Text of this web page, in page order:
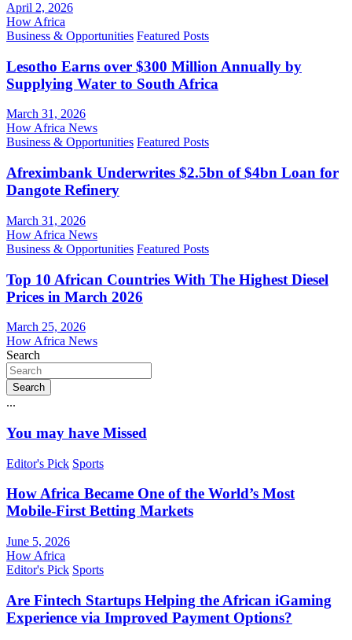
April 2, 2026
How Africa
Business & Opportunities Featured Posts
Lesotho Earns over $300 Million Annually by
Supplying Water to South Africa
March 31, 2026
How Africa News
Business & Opportunities Featured Posts
Afreximbank Underwrites $2.5bn of $4bn Loan for
Dangote Refinery
March 31, 2026
How Africa News
Business & Opportunities Featured Posts
Top 10 African Countries With The Highest Diesel
Prices in March 2026
March 25, 2026
How Africa News
Search
Search
...
You may have Missed
Editor's Pick Sports
How Africa Became One of the World’s Most
Mobile-First Betting Markets
June 5, 2026
How Africa
Editor's Pick Sports
Are Fintech Startups Helping the African iGaming
Experience via Improved Payment Options?